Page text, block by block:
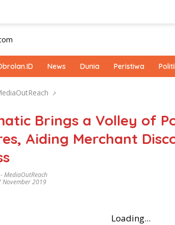
News Dunia Peristiwa
Brings a Volley of
Aiding Merchant
-MediaOutReach
November 2019
Loading...